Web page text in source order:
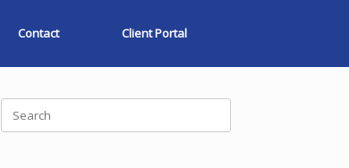
Contact Client Portal
Search
for: